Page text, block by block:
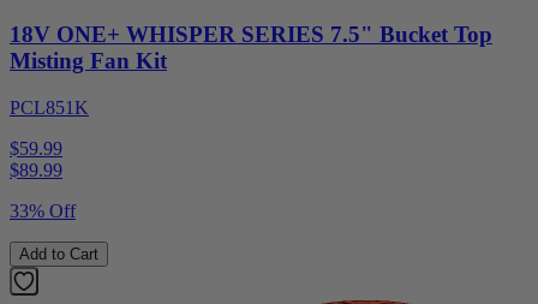
18V ONE+ WHISPER SERIES 7.5" Bucket Top
Misting Fan Kit
PCL851K
$59.99
$89.99
33% Off
Add to Cart